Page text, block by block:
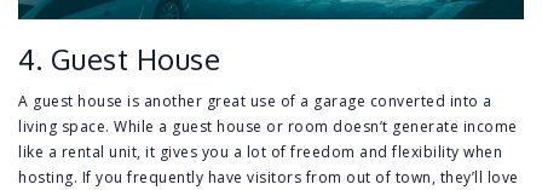
4. Guest House
A guest house is another great use of a garage converted into a
living space. While a guest house or room doesn’t generate income
like a rental unit, it gives you a lot of freedom and flexibility when
hosting. If you frequently have visitors from out of town, they’ll love